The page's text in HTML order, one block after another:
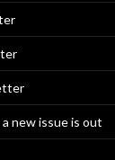
new issue is out